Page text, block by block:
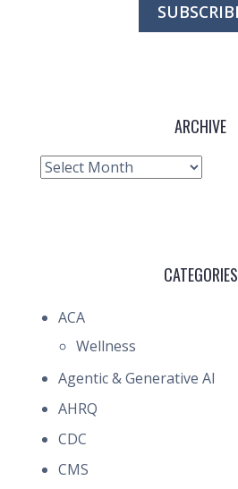
ARCHIVE
Archive
CATEGORIES
ACA
Wellness
Agentic & Generative AI
AHRQ
CDC
CMS